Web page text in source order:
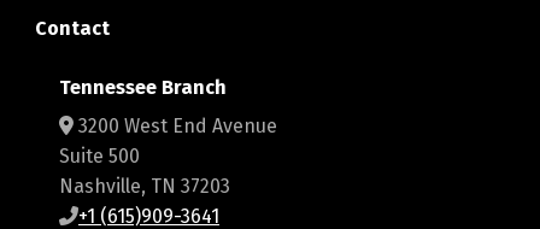
Contact
Tennessee Branch
3200 West End Avenue
Suite 500
Nashville, TN 37203
+1 (615)909-3641